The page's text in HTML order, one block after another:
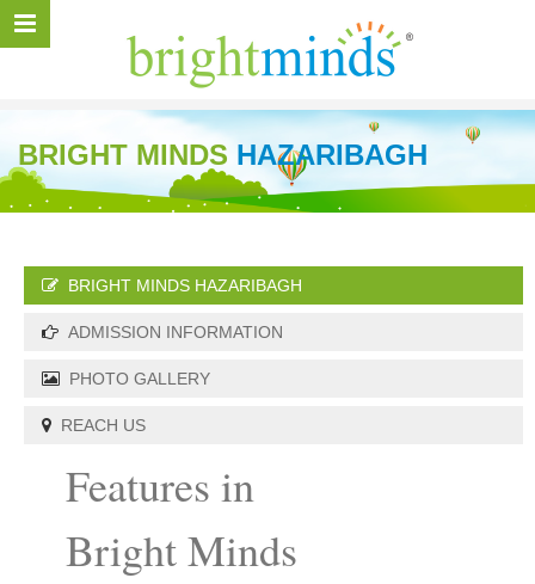
BRIGHT MINDS HAZARIBAGH
BRIGHT MINDS HAZARIBAGH
ADMISSION INFORMATION
PHOTO GALLERY
REACH US
Features in
Bright Minds